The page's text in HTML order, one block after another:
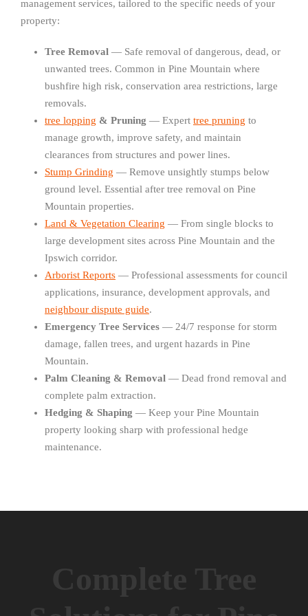
management services, tailored to the specific needs of your
property:
Tree Removal — Safe removal of dangerous, dead, or
unwanted trees. Common in Pine Mountain where
bushfire high risk, conservation area restrictions, large
removals.
tree lopping & Pruning — Expert tree pruning to
manage growth, improve safety, and maintain
clearances from structures and power lines.
Stump Grinding — Remove unsightly stumps below
ground level. Essential after tree removal on Pine
Mountain properties.
Land & Vegetation Clearing — From single blocks to
large development sites across Pine Mountain and the
Ipswich corridor.
Arborist Reports — Professional assessments for council
applications, insurance, development approvals, and
neighbour dispute guide.
Emergency Tree Services — 24/7 response for storm
damage, fallen trees, and urgent hazards in Pine
Mountain.
Palm Cleaning & Removal — Dead frond removal and
complete palm extraction.
Hedging & Shaping — Keep your Pine Mountain
property looking sharp with professional hedge
maintenance.